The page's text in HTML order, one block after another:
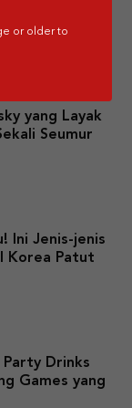
yang Layak
Seumur
Ini Jenis-jenis
Korea Patut
Drinks
Games yang
or older to